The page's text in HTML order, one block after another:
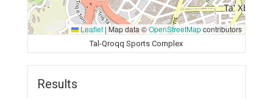
Leaflet | Map data ©OpenStreetMapcontributors
Tal-Qroqq Sports Complex
Results